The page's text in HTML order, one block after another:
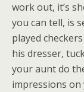
work out, it’s
you can tell, is
played
his dresser,
your aunt do
impressions